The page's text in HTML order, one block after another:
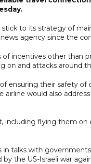
stick to its strategy of
agency since the
of incentives other than
on and attacks around
ensuring their safety of
airline would also
including flying them
in talks with
the US-Israeli war